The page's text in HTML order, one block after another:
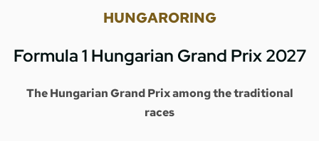
HUNGARORING
Formula 1 Hungarian Grand Prix 2027
The Hungarian Grand Prix among the traditional
races